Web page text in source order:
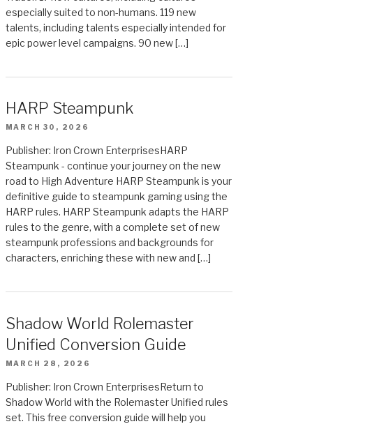
especially suited to non-humans. 119 new
talents, including talents especially intended for
epic power level campaigns. 90 new […]
HARP Steampunk
MARCH 30, 2026
Publisher: Iron Crown EnterprisesHARP
Steampunk - continue your journey on the new
road to High Adventure HARP Steampunk is your
definitive guide to steampunk gaming using the
HARP rules. HARP Steampunk adapts the HARP
rules to the genre, with a complete set of new
steampunk professions and backgrounds for
characters, enriching these with new and […]
Shadow World Rolemaster
Unified Conversion Guide
MARCH 28, 2026
Publisher: Iron Crown EnterprisesReturn to
Shadow World with the Rolemaster Unified rules
set. This free conversion guide will help you